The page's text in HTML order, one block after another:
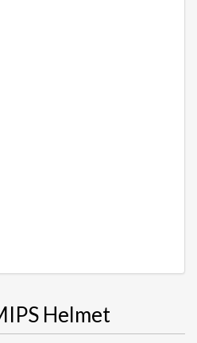
Helmet